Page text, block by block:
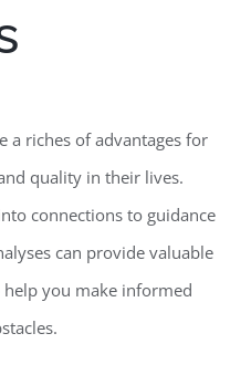
a riches of advantages for
quality in their lives.
connections to guidance
can provide valuable
you make informed